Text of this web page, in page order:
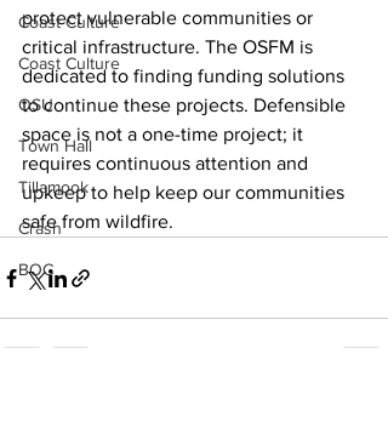
Coast Culture
Coast Culture
OSU
Town Hall
Tillamook
Crash
BOC
protect vulnerable communities or
critical infrastructure. The OSFM is
dedicated to finding funding solutions
to continue these projects. Defensible
space is not a one-time project; it
requires continuous attention and
upkeep to help keep our communities
safe from wildfire.